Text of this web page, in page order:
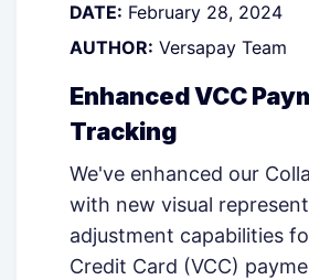
DATE: February 28, 2024
AUTHOR: Versapay Team
Enhanced VCC
Tracking
We've enhanced our
with new visual
adjustment capabilities
Credit Card (VCC)